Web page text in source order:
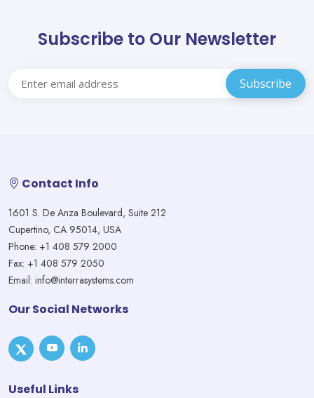
Subscribe to Our Newsletter
Contact Info
1601 S. De Anza Boulevard, Suite 212
Cupertino, CA 95014, USA
Phone: +1 408 579 2000
Fax: +1 408 579 2050
Email: info@interrasystems.com
Our Social Networks
Useful Links